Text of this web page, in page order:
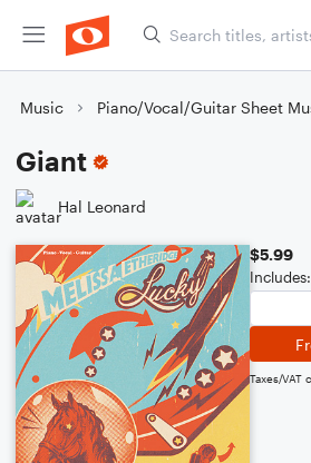
Music Piano/Vocal/Guitar Sheet
Giant
Hal Leonard
$5.99
Taxes/VAT